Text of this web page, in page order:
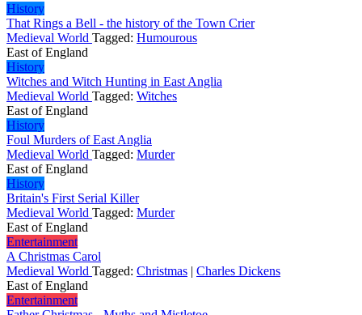
History
That Rings a Bell - the history of the Town Crier
Medieval World Tagged: Humourous
East of England
History
Witches and Witch Hunting in East Anglia
Medieval World Tagged: Witches
East of England
History
Foul Murders of East Anglia
Medieval World Tagged: Murder
East of England
History
Britain's First Serial Killer
Medieval World Tagged: Murder
East of England
Entertainment
A Christmas Carol
Medieval World Tagged: Christmas | Charles Dickens
East of England
Entertainment